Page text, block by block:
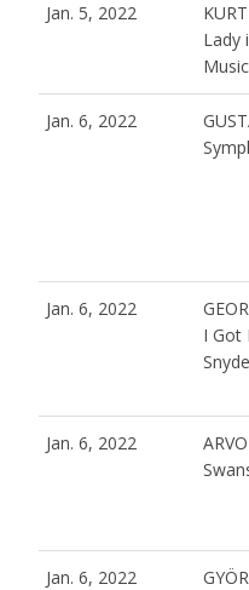
Jan. 5, 2022
Lady
Jan. 6, 2022
Jan. 6, 2022
I Got
Jan. 6, 2022
Jan. 6, 2022